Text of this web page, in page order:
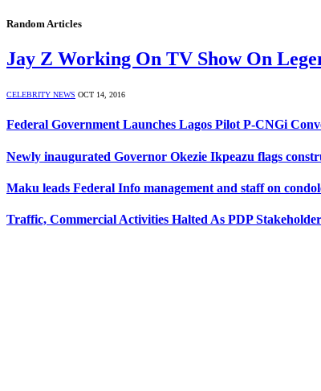
Random Articles
Jay Z Working On TV Show On
CELEBRITY NEWS OCT 14, 2016
Federal Government Launches Lagos Pilot P-CNGi
Newly inaugurated Governor Okezie Ikpeazu flags
Maku leads Federal Info management and staff on
Traffic, Commercial Activities Halted As PDP